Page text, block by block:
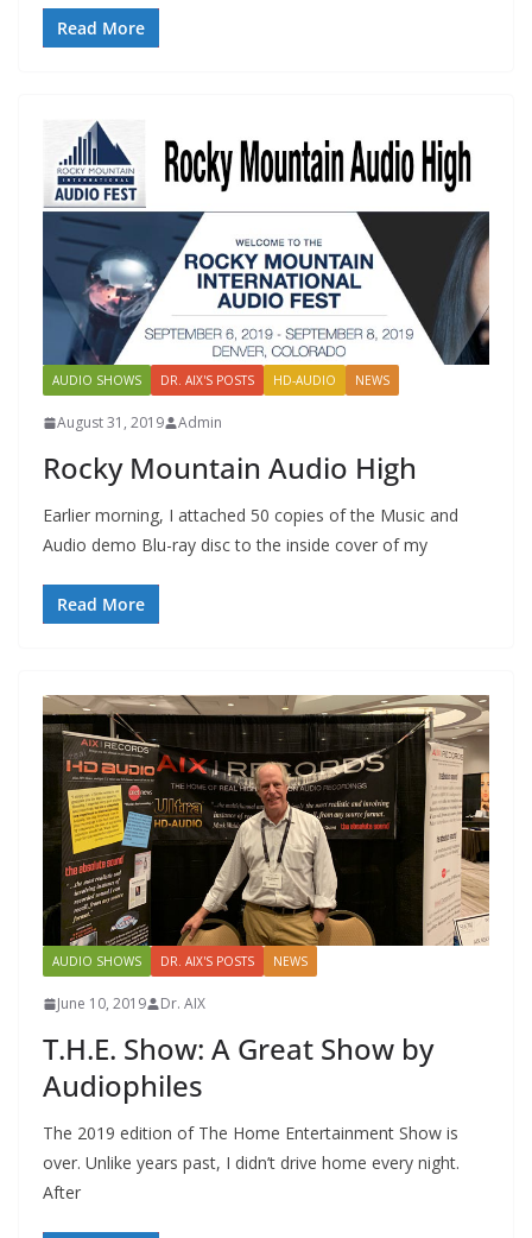
Read More
AUDIO SHOWS DR. AIX'S POSTS HD-AUDIO NEWS
August 31, 2019 Admin
Rocky Mountain Audio High
Earlier morning, I attached 50 copies of the Music and
Audio demo Blu-ray disc to the inside cover of my
Read More
AUDIO SHOWS DR. AIX'S POSTS NEWS
June 10, 2019 Dr. AIX
T.H.E. Show: A Great Show by
Audiophiles
The 2019 edition of The Home Entertainment Show is
over. Unlike years past, I didn’t drive home every night.
After